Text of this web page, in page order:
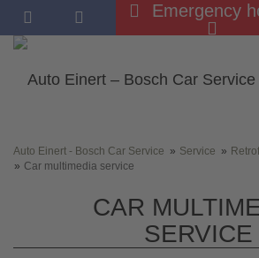
Emergency
Auto Einert - Bosch Car Service Service
Car multimedia service
CAR
SERVICE